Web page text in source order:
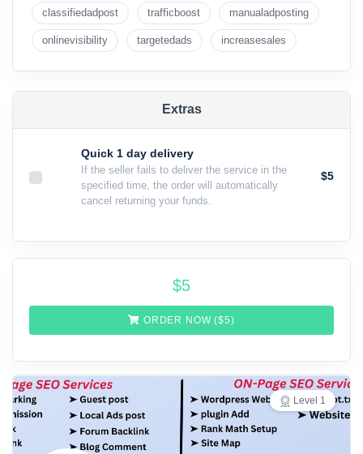
classifiedadpost trafficboost manualadposting
onlinevisibility targetedads increasesales
Extras
Quick 1 day delivery
If the seller fails to deliver the service in the
specified time, the order will automatically
cancel returning your funds.
$5
$5
ORDER NOW ($5)
Level 1